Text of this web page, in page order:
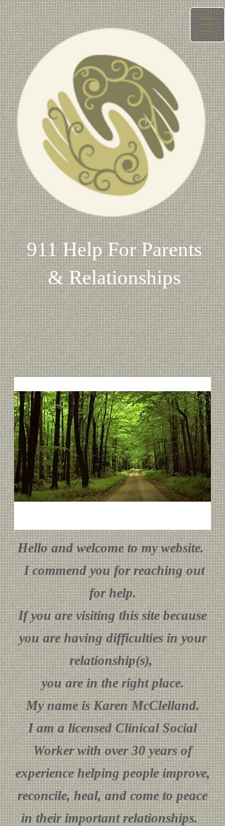
911 Help For Parents
& Relationships
Hello and welcome to my website.
I commend you for reaching out
for help.
If you are visiting this site because
you are having difficulties in your
relationship(s),
you are in the right place.
My name is Karen McClelland.
I am a licensed Clinical Social
Worker with over 30 years of
experience helping people improve,
reconcile, heal, and come to peace
in their important relationships.